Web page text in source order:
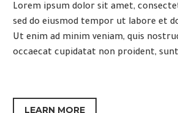
Lorem ipsum dolor sit amet,
sed do eiusmod tempor ut labore et
Ut enim ad minim veniam, quis
occaecat cupidatat non proident,
LEARN MORE